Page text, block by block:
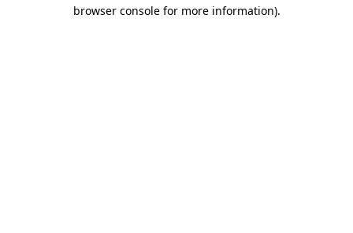
browser console for more information).